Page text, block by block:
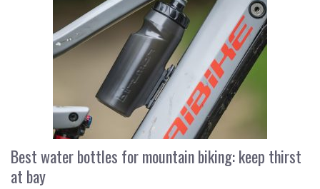
Best water bottles for mountain biking: keep thirst
at bay